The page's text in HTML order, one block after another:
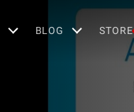
BLOG STORE